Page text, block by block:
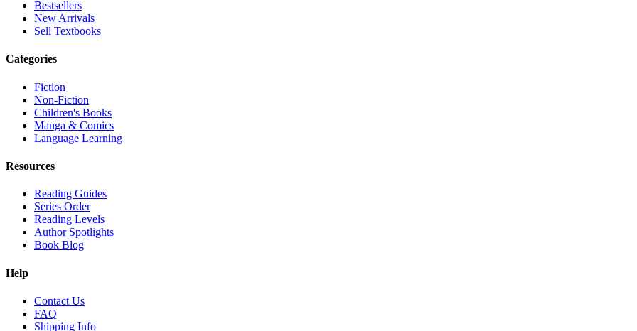
Bestsellers
New Arrivals
Sell Textbooks
Categories
Fiction
Non-Fiction
Children's Books
Manga & Comics
Language Learning
Resources
Reading Guides
Series Order
Reading Levels
Author Spotlights
Book Blog
Help
Contact Us
FAQ
Shipping Info